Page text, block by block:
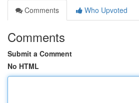
Comments
Who Upvoted
Comments
Submit a Comment
No HTML